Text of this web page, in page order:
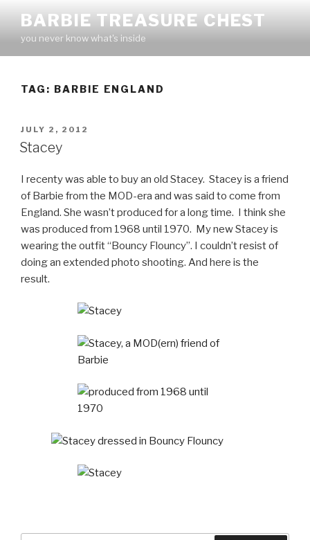
content
BARBIE TREASURE CHEST
you never know what's inside
TAG: BARBIE ENGLAND
POSTED
ON
JULY 2, 2012
Stacey
I recenty was able to buy an old Stacey. Stacey is a friend
of Barbie from the MOD-era and was said to come from
England. She wasn’t produced for a long time. I think she
was produced from 1968 until 1970. My new Stacey is
wearing the outfit “Bouncy Flouncy”. I couldn’t resist of
doing an extended photo shooting. And here is the
result.